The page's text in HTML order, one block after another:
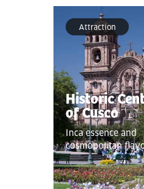
Attraction
Historic
of Cusco
Inca essence and
cosmopolitan